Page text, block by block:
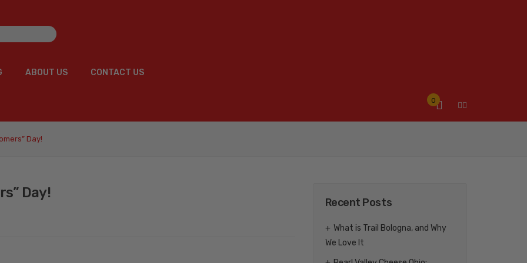
ABOUT US CONTACT US
0
ABOUT US
Day!
Day!
Recent Posts
What is Trail Bologna, and Why
We Love It